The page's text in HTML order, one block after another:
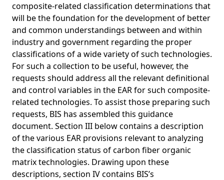
composite-related classification determinations that
will be the foundation for the development of better
and common understandings between and within
industry and government regarding the proper
classifications of a wide variety of such technologies.
For such a collection to be useful, however, the
requests should address all the relevant definitional
and control variables in the EAR for such composite-
related technologies. To assist those preparing such
requests, BIS has assembled this guidance
document. Section III below contains a description
of the various EAR provisions relevant to analyzing
the classification status of carbon fiber organic
matrix technologies. Drawing upon these
descriptions, section IV contains BIS’s